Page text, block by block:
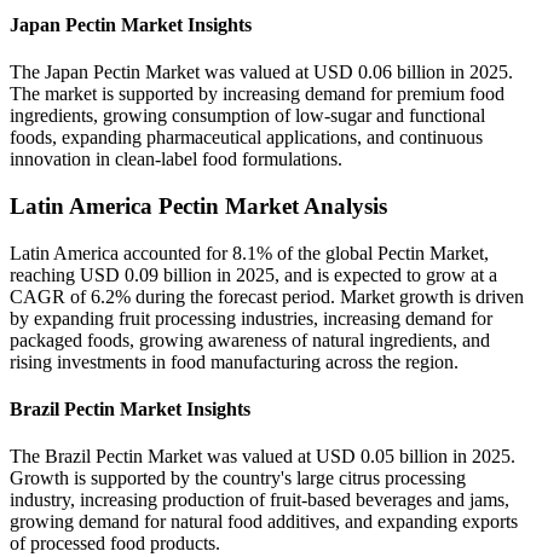
Japan Pectin Market Insights
The Japan Pectin Market was valued at USD 0.06 billion in 2025.
The market is supported by increasing demand for premium food
ingredients, growing consumption of low-sugar and functional
foods, expanding pharmaceutical applications, and continuous
innovation in clean-label food formulations.
Latin America Pectin Market Analysis
Latin America accounted for 8.1% of the global Pectin Market,
reaching USD 0.09 billion in 2025, and is expected to grow at a
CAGR of 6.2% during the forecast period. Market growth is driven
by expanding fruit processing industries, increasing demand for
packaged foods, growing awareness of natural ingredients, and
rising investments in food manufacturing across the region.
Brazil Pectin Market Insights
The Brazil Pectin Market was valued at USD 0.05 billion in 2025.
Growth is supported by the country's large citrus processing
industry, increasing production of fruit-based beverages and jams,
growing demand for natural food additives, and expanding exports
of processed food products.